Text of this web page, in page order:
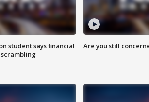
student says financial
Are you still